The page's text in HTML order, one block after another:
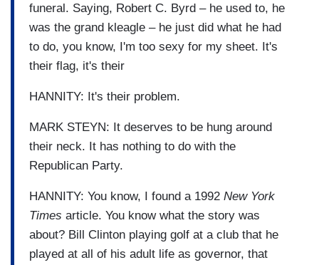
funeral. Saying, Robert C. Byrd – he used to, he
was the grand kleagle – he just did what he had
to do, you know, I'm too sexy for my sheet. It's
their flag, it's their
HANNITY: It's their problem.
MARK STEYN: It deserves to be hung around
their neck. It has nothing to do with the
Republican Party.
HANNITY: You know, I found a 1992 New York
Times article. You know what the story was
about? Bill Clinton playing golf at a club that he
played at all of his adult life as governor, that